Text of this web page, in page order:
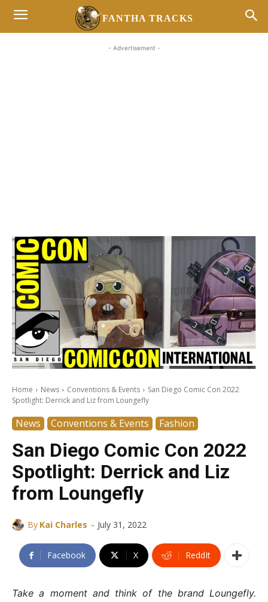
FANTHA TRACKS
- Advertisement -
Home News Conventions & Events
San Diego Comic Con 2022
Spotlight: Derrick and Liz from Loungefly
News Conventions & Events Fashion
San Diego Comic Con 2022
Spotlight: Derrick and Liz
from Loungefly
By Kai Charles - July 31, 2022
Facebook X ReddIt
Take a moment and think of the brand Loungefly.